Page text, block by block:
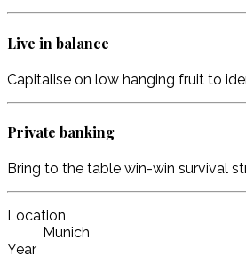
Live in balance
Capitalise on low hanging fruit to
Private banking
Bring to the table win-win survival
Location
Munich
Year